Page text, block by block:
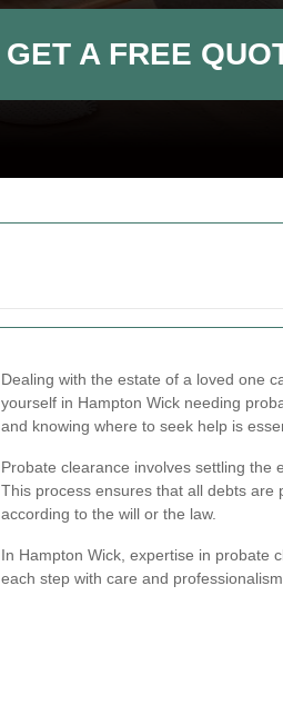
Dealing with the estate of a loved one
yourself in Hampton Wick needing
and knowing where to seek help is
Probate clearance involves settling the
This process ensures that all debts are
according to the will or the law.
In Hampton Wick, expertise in probate
each step with care and professionalism.
GET A FREE